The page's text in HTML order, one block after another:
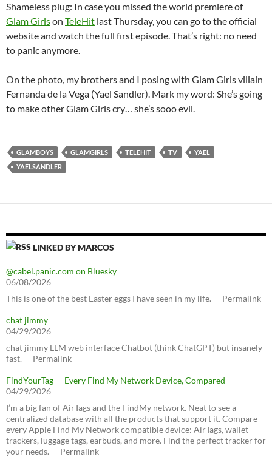
Shameless plug: In case you missed the world premiere of
Glam Girlson TeleHit last Thursday, you can go to the official
website and watch the full first episode. That’s right: no need
to panic anymore.
On the photo, my brothers and I posing with Glam Girls villain
Fernanda de la Vega (Yael Sandler). Mark my word: She’s going
to make other Glam Girls cry… she’s sooo evil.
GLAMBOYS GLAMGIRLS TELEHIT TV
YAEL
YAELSANDLER
LINKED BY MARCOS
@cabel.panic.com on Bluesky
06/08/2026
This is one of the best Easter eggs I have seen in my life. — Permalink
chat jimmy
04/29/2026
chat jimmy LLM web interface Chatbot (think ChatGPT) but insanely
fast. — Permalink
FindYourTag — Every Find My Network Device, Compared
04/29/2026
I’m a big fan of AirTags and the FindMy network. Neat to see a
centralized database with all the products that support it. Compare
every Apple Find My Network compatible device: AirTags, wallet
trackers, luggage tags, earbuds, and more. Find the perfect tracker for
your needs. — Permalink